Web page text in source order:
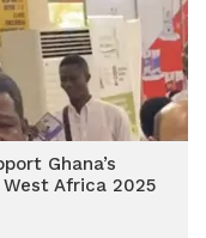
Ghana’s
Africa 2025